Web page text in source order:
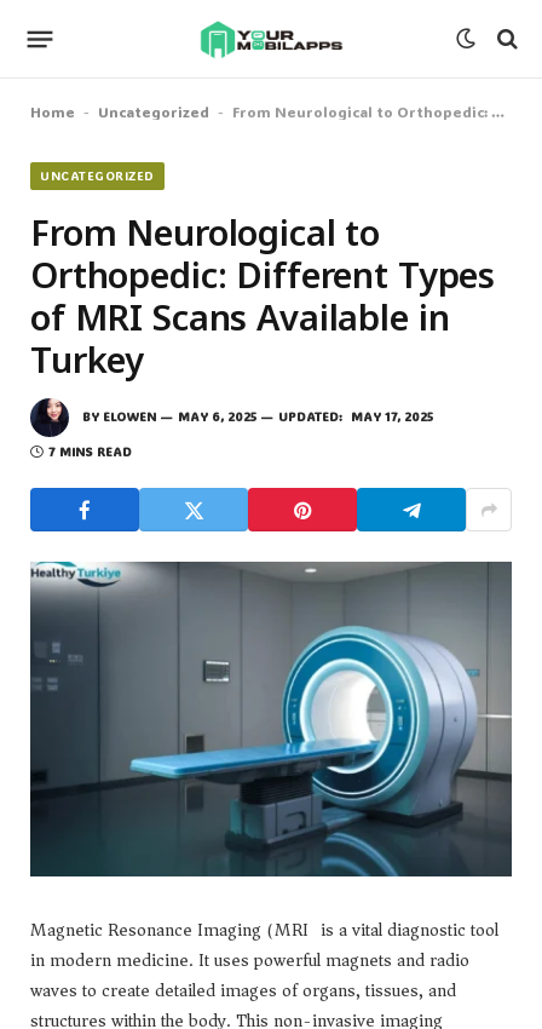
Home - Uncategorized - From Neurological to Orthopedic: Different Types of MRI Scans Available in Turkey
UNCATEGORIZED
From Neurological to
Orthopedic: Different Types
of MRI Scans Available in
Turkey
BY ELOWEN MAY 6, 2025 UPDATED: MAY 17, 2025
7 MINS READ
Magnetic Resonance Imaging (MRI) is a vital diagnostic tool
in modern medicine. It uses powerful magnets and radio
waves to create detailed images of organs, tissues, and
structures within the body. This non-invasive imaging